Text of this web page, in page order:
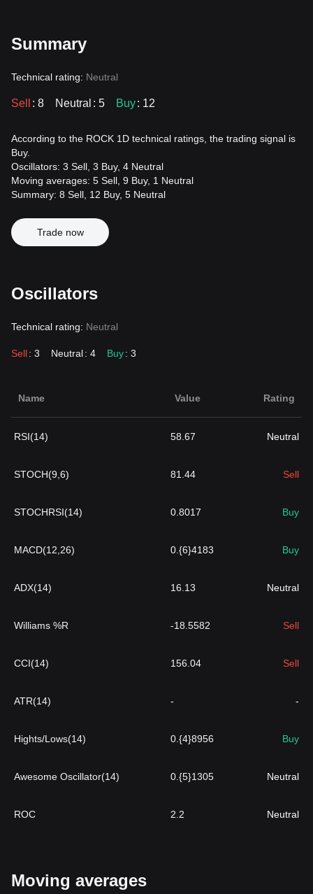
Summary
Technical rating: Neutral
Sell : 8 Neutral : 5 Buy: 12
According to the ROCK 1D technical ratings, the trading signal is
Buy.
Oscillators: 3 Sell, 3 Buy, 4 Neutral
Moving averages: 5 Sell, 9 Buy, 1 Neutral
Summary: 8 Sell, 12 Buy, 5 Neutral
Trade now
Oscillators
Technical rating: Neutral
Sell: 3 Neutral: 4 Buy: 3
Name Value Rating
RSI(14) 58.67 Neutral
STOCH(9,6) 81.44 Sell
STOCHRSI(14) 0.8017 Buy
MACD(12,26) 0.{6}4183 Buy
ADX(14) 16.13 Neutral
Williams %R -18.5582 Sell
CCI(14) 156.04 Sell
ATR(14) - -
Hights/Lows(14) 0.{4}8956 Buy
Awesome Oscillator(14) 0.{5}1305 Neutral
ROC 2.2 Neutral
Moving averages